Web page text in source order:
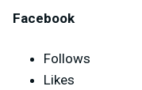
Facebook
Follows
Likes